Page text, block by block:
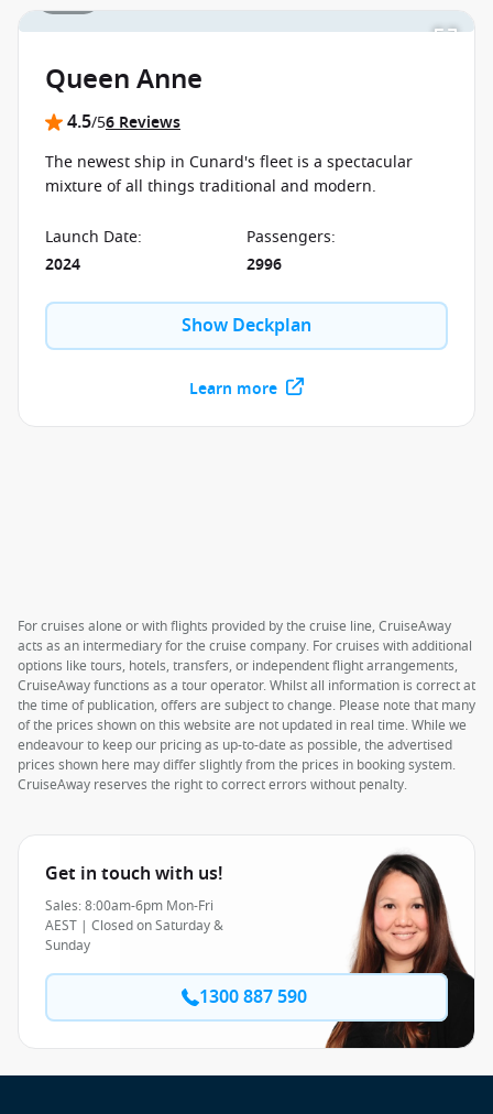
Queen Anne
4.5/56 Reviews
The newest ship in Cunard's fleet is a spectacular
mixture of all things traditional and modern.
Launch Date:
2024
Passengers:
2996
Show Deckplan
Learn more
For cruises alone or with flights provided by the cruise line, CruiseAway
acts as an intermediary for the cruise company. For cruises with additional
options like tours, hotels, transfers, or independent flight arrangements,
CruiseAway functions as a tour operator. Whilst all information is correct at
the time of publication, offers are subject to change. Please note that many
of the prices shown on this website are not updated in real time. While we
endeavour to keep our pricing as up-to-date as possible, the advertised
prices shown here may differ slightly from the prices in booking system.
CruiseAway reserves the right to correct errors without penalty.
Get in touch with us!
Sales: 8:00am-6pm Mon-Fri
AEST | Closed on Saturday &
Sunday
1300 887 590